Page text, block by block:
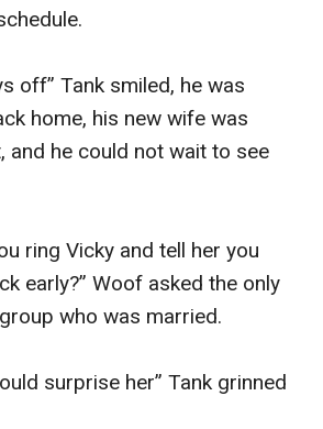
off” Tank smiled, he was
home, his new wife was
and he could not wait to see
ring Vicky and tell her you
early?” Woof asked the only
who was married.
surprise her” Tank grinned